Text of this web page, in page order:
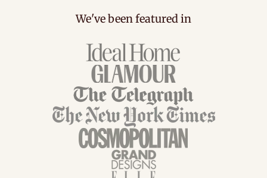
We've been featured in